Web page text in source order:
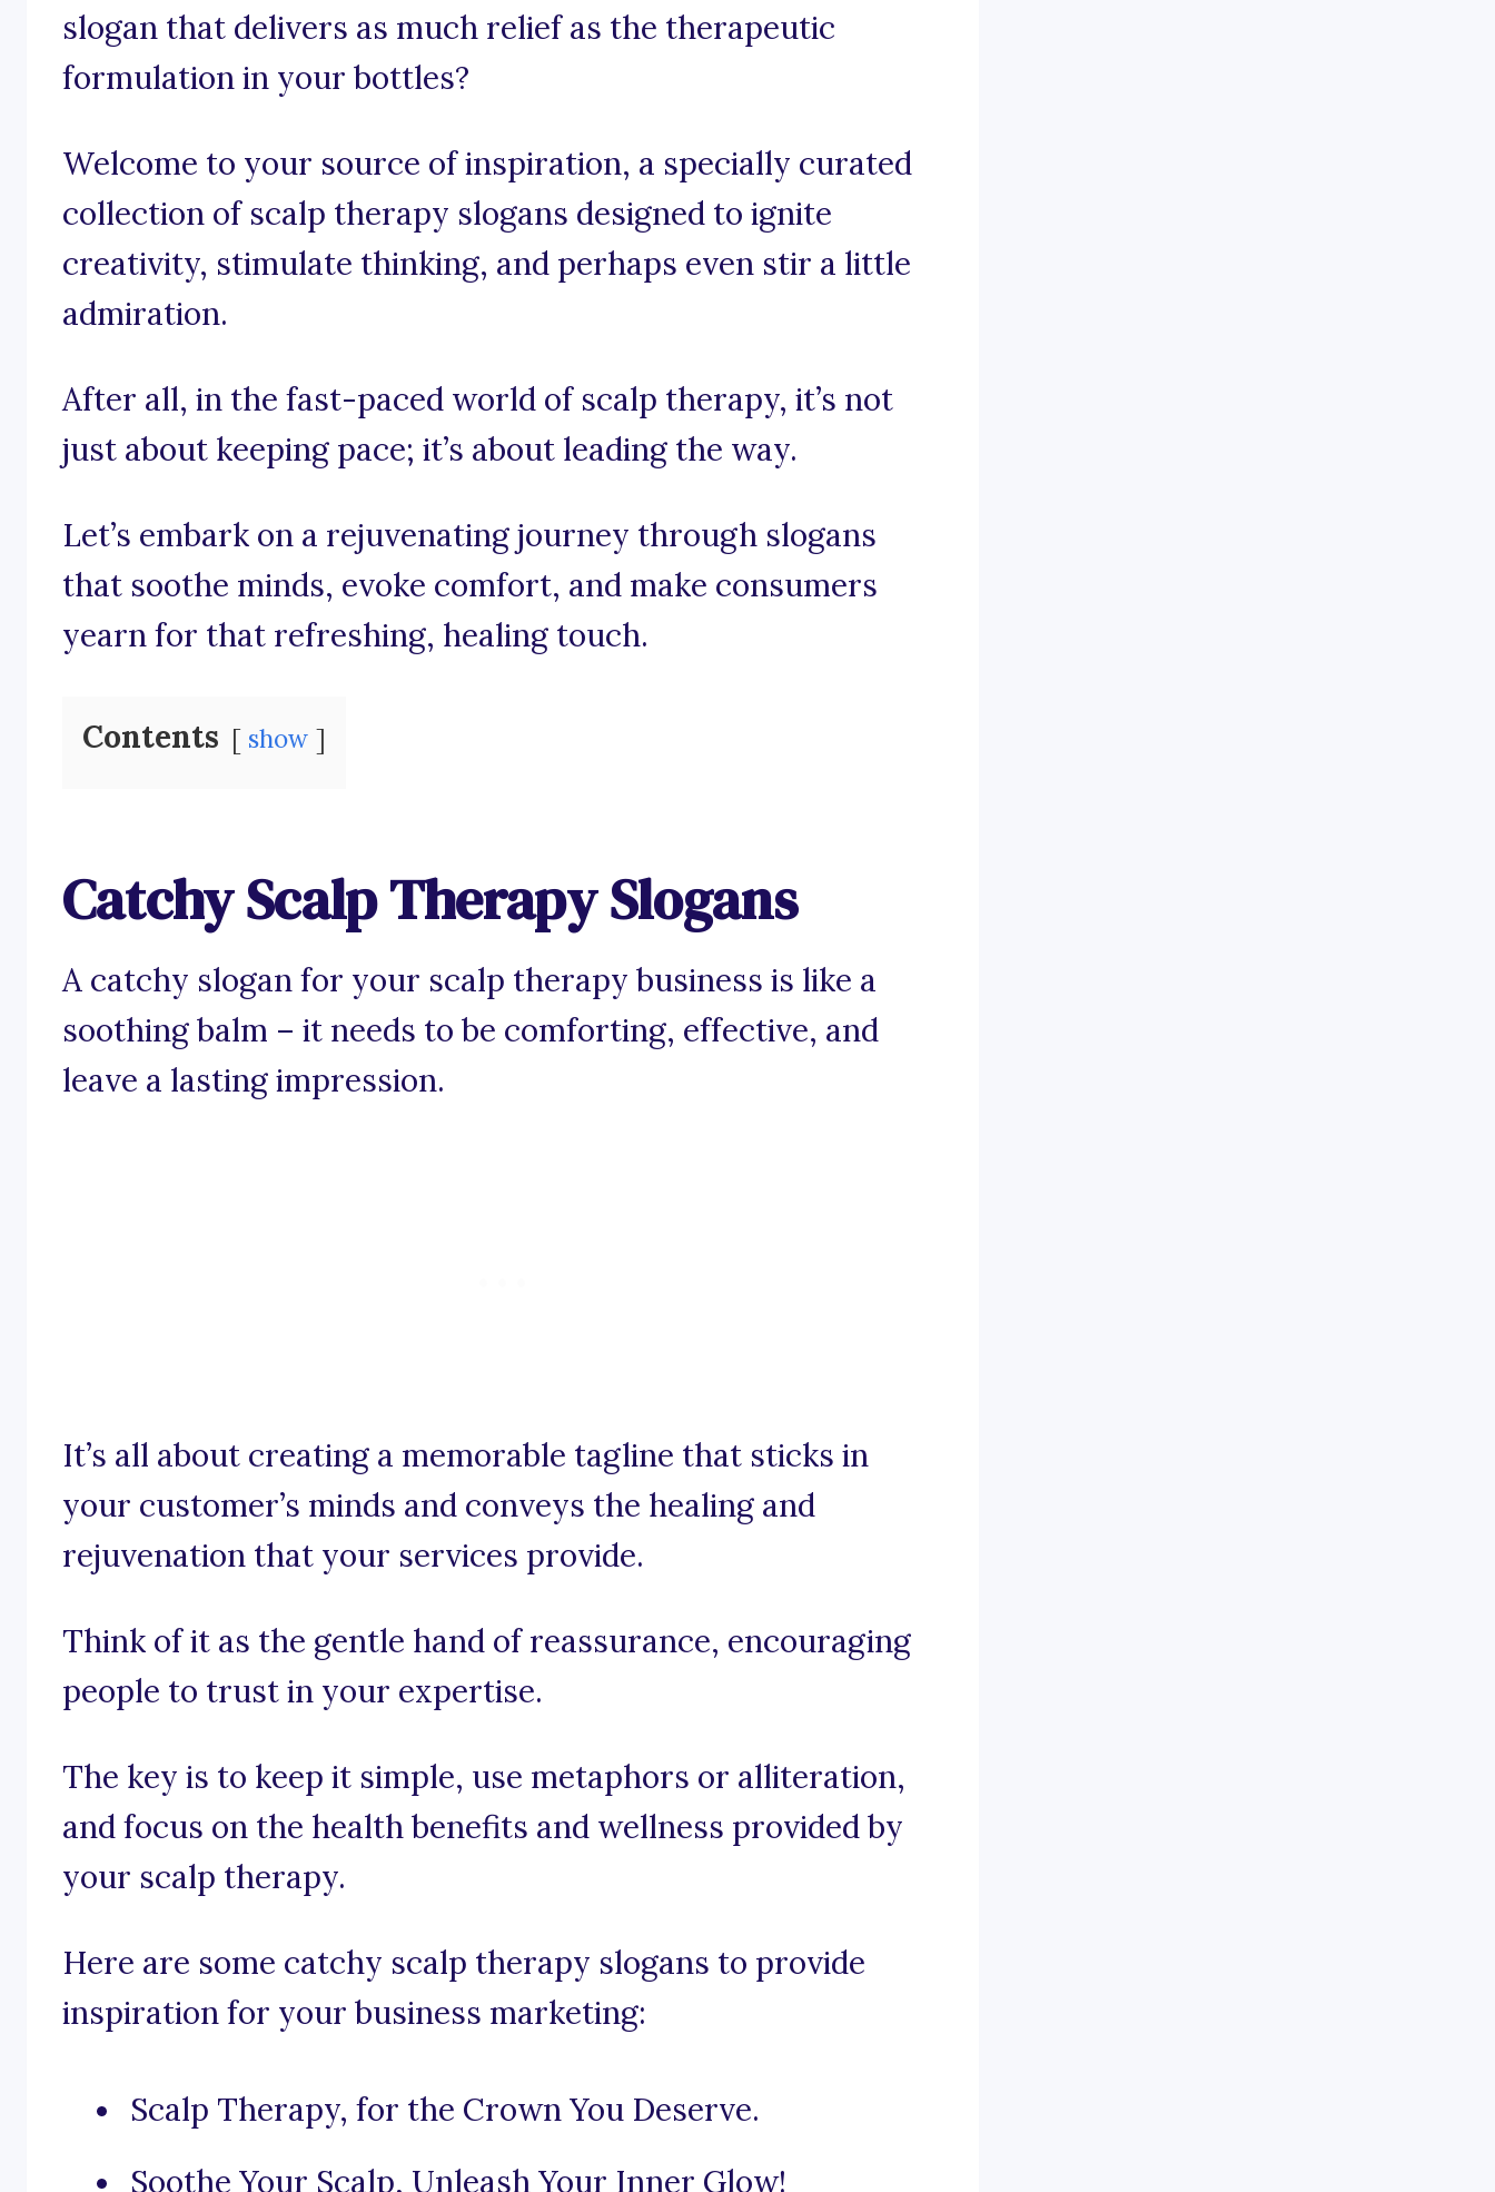
slogan that delivers as much relief as the therapeutic
formulation in your bottles?
Welcome to your source of inspiration, a specially curated
collection of scalp therapy slogans designed to ignite
creativity, stimulate thinking, and perhaps even stir a little
admiration.
After all, in the fast-paced world of scalp therapy, it’s not
just about keeping pace; it’s about leading the way.
Let’s embark on a rejuvenating journey through slogans
that soothe minds, evoke comfort, and make consumers
yearn for that refreshing, healing touch.
Contents show
Catchy Scalp Therapy Slogans
A catchy slogan for your scalp therapy business is like a
soothing balm – it needs to be comforting, effective, and
leave a lasting impression.
It’s all about creating a memorable tagline that sticks in
your customer’s minds and conveys the healing and
rejuvenation that your services provide.
Think of it as the gentle hand of reassurance, encouraging
people to trust in your expertise.
The key is to keep it simple, use metaphors or alliteration,
and focus on the health benefits and wellness provided by
your scalp therapy.
Here are some catchy scalp therapy slogans to provide
inspiration for your business marketing:
Scalp Therapy, for the Crown You Deserve.
Soothe Your Scalp, Unleash Your Inner Glow!